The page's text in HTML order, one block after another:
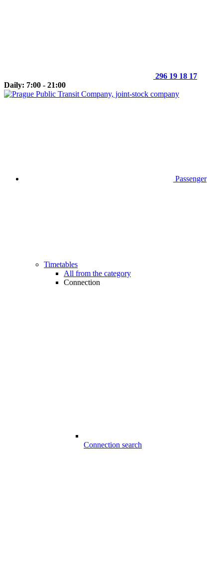
296 19 18 17
Daily: 7:00 - 21:00
Passenger
Timetables
All from the category
Connection
Connection search